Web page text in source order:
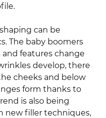
can be
The baby boomers
and features change
develop, there
cheeks and below
form thanks to
is also being
new filler techniques,